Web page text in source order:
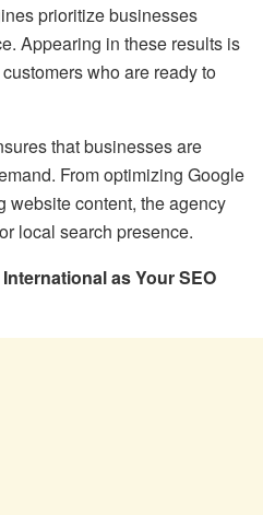
prioritize businesses
Appearing in these results is
who are ready to
that businesses are
From optimizing Google
website content, the agency
local search presence.
as Your SEO